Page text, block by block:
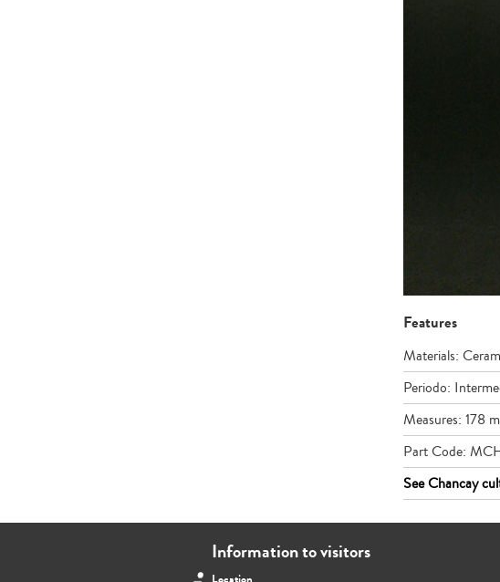
Features
Materials:
Periodo:
Measures: 178
Part Code:
See Chancay
Information to visitors
Location